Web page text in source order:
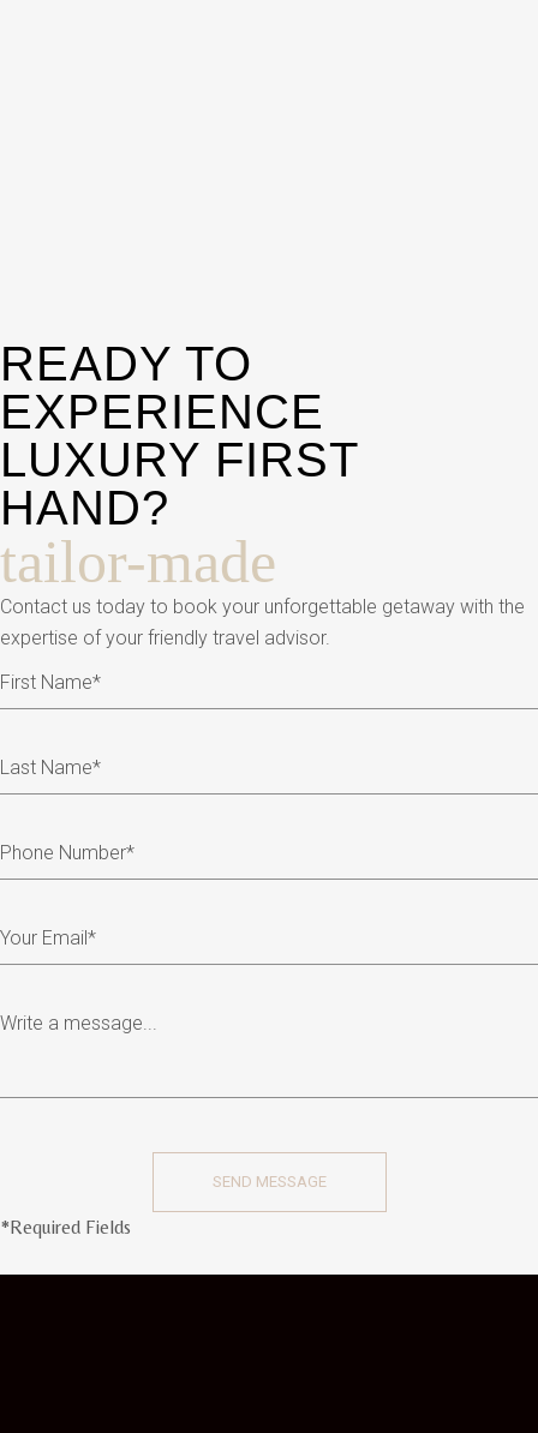
READY TO
EXPERIENCE
LUXURY FIRST
HAND?
tailor-made
Contact us today to book your unforgettable getaway with the
expertise of your friendly travel advisor.
*Required Fields